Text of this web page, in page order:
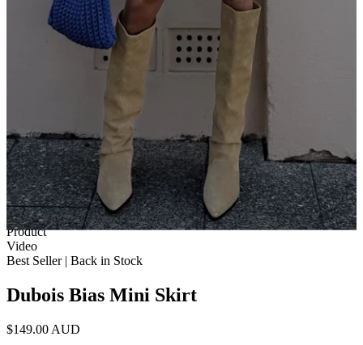
1 of 12
View by
Model
Product
Video
Best Seller | Back in Stock
Dubois Bias Mini Skirt
$149.00 AUD